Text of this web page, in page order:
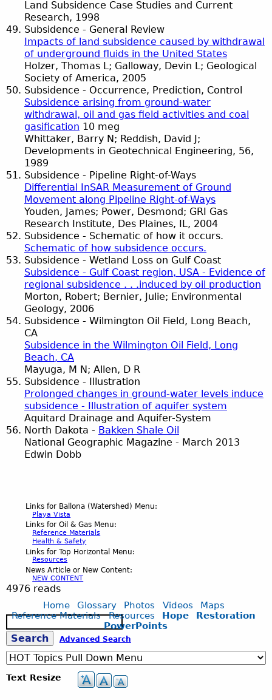
Land Subsidence Case Studies and Current
Research, 1998
Subsidence - General Review
Impacts of land subsidence caused by withdrawal
of underground fluids in the United States
Holzer, Thomas L; Galloway, Devin L; Geological
Society of America, 2005
Subsidence - Occurrence, Prediction, Control
Subsidence arising from ground-water
withdrawal, oil and gas field activities and coal
gasification 10 meg
Whittaker, Barry N; Reddish, David J;
Developments in Geotechnical Engineering, 56,
1989
Subsidence - Pipeline Right-of-Ways
Differential InSAR Measurement of Ground
Movement along Pipeline Right-of-Ways
Youden, James; Power, Desmond; GRI Gas
Research Institute, Des Plaines, IL, 2004
Subsidence - Schematic of how it occurs.
Schematic of how subsidence occurs.
Subsidence - Wetland Loss on Gulf Coast
Subsidence - Gulf Coast region, USA - Evidence of
regional subsidence . . .induced by oil production
Morton, Robert; Bernier, Julie; Environmental
Geology, 2006
Subsidence - Wilmington Oil Field, Long Beach,
CA
Subsidence in the Wilmington Oil Field, Long
Beach, CA
Mayuga, M N; Allen, D R
Subsidence - Illustration
Prolonged changes in ground-water levels induce
subsidence - Illustration of aquifer system
Aquitard Drainage and Aquifer-System
North Dakota - Bakken Shale Oil
National Geographic Magazine - March 2013
Edwin Dobb
Links for Ballona (Watershed) Menu:
Playa Vista
Links for Oil & Gas Menu:
Reference Materials
Health & Safety
Links for Top Horizontal Menu:
Resources
News Article or New Content:
NEW CONTENT
4976 reads
Home Glossary Photos Videos
Maps
Reference Materials
Resources Hope
Restoration
PowerPoints
S
e
S
e
a
r
c
h
Advanced Search
Text Resize